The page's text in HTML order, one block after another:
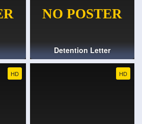
Detention Letter
HD HD